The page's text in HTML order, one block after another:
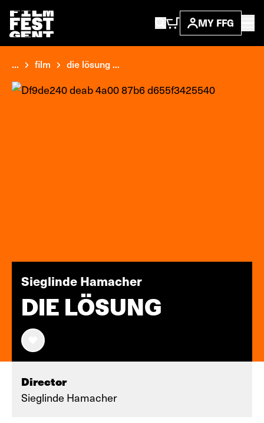
MY FFG
... film die lösung ...
Sieglinde Hamacher
DIE LÖSUNG
Director
Sieglinde Hamacher